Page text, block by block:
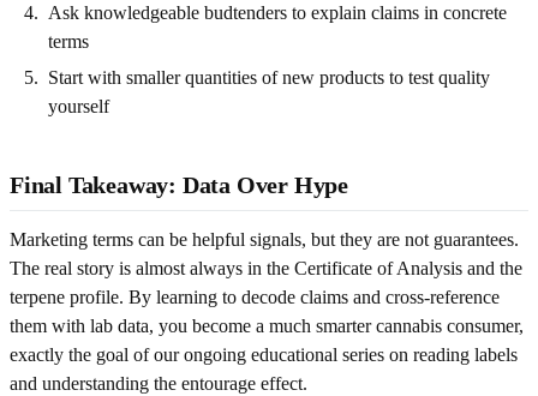
Ask knowledgeable budtenders to explain claims in concrete
terms
Start with smaller quantities of new products to test quality
yourself
Final Takeaway: Data Over Hype
Marketing terms can be helpful signals, but they are not guarantees.
The real story is almost always in the Certificate of Analysis and the
terpene profile. By learning to decode claims and cross-reference
them with lab data, you become a much smarter cannabis consumer,
exactly the goal of our ongoing educational series on reading labels
and understanding the entourage effect.